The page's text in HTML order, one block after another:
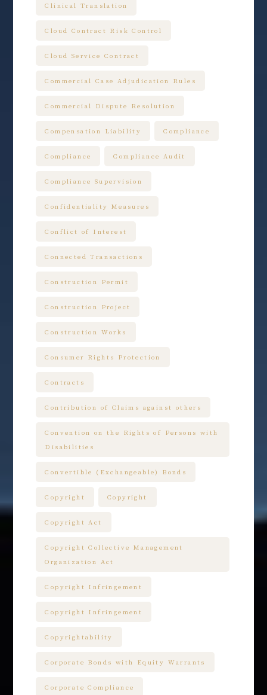
Clinical Translation
Cloud Contract Risk Control
Cloud Service Contract
Commercial Case Adjudication Rules
Commercial Dispute Resolution
Compensation Liability Compliance
Compliance Compliance Audit
Compliance Supervision
Confidentiality Measures
Conflict of Interest
Connected Transactions
Construction Permit
Construction Project
Construction Works
Consumer Rights Protection
Contracts
Contribution of Claims against others
Convention on the Rights of Persons with
Disabilities
Convertible (Exchangeable) Bonds
Copyright Copyright
Copyright Act
Copyright Collective Management
Organization Act
Copyright Infringement
Copyright Infringement
Copyrightability
Corporate Bonds with Equity Warrants
Corporate Compliance